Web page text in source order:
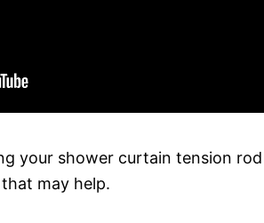
your shower curtain tension
may help.